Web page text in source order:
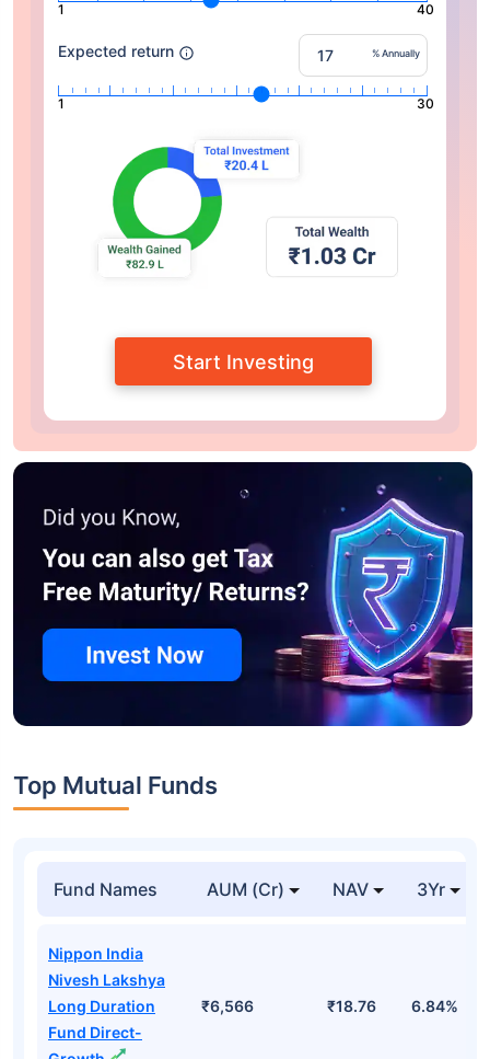
1 40
Expected return % Annually
1 30
Start Investing
Top Mutual Funds
Fund Names AUM (Cr) NAV 3Yr
Nippon India
Nivesh Lakshya
Long Duration
Fund Direct-
₹6,566 ₹18.76 6.84%